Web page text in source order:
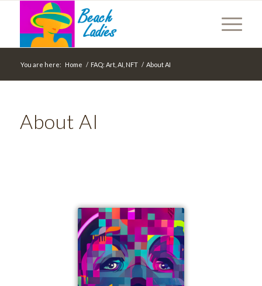
You are here: Home / FAQ: Art, AI, NFT / About AI
About AI